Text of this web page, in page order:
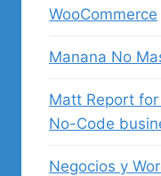
WooCommerce
Manana No
Matt Report for
No-Code
Negocios y